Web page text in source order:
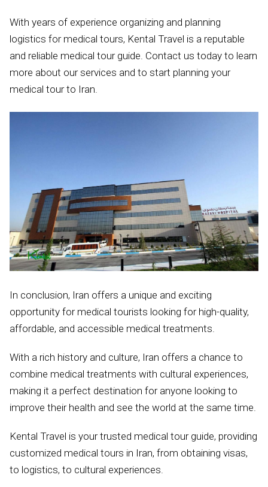
With years of experience organizing and planning
logistics for medical tours, Kental Travel is a reputable
and reliable medical tour guide. Contact us today to learn
more about our services and to start planning your
medical tour to Iran.
In conclusion, Iran offers a unique and exciting
opportunity for medical tourists looking for high-quality,
affordable, and accessible medical treatments.
With a rich history and culture, Iran offers a chance to
combine medical treatments with cultural experiences,
making it a perfect destination for anyone looking to
improve their health and see the world at the same time.
Kental Travel is your trusted medical tour guide, providing
customized medical tours in Iran, from obtaining visas,
to logistics, to cultural experiences.